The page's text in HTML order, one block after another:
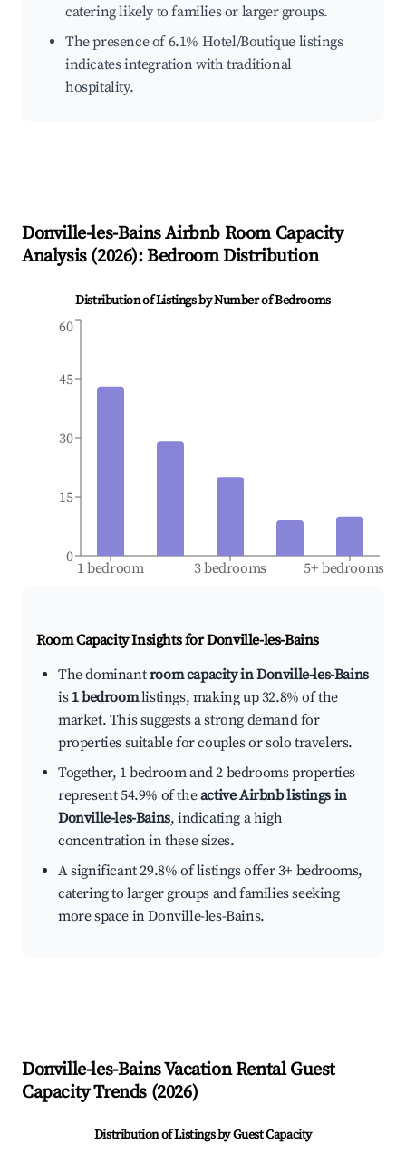
catering likely to families or larger groups.
The presence of 6.1% Hotel/Boutique listings
indicates integration with traditional
hospitality.
Donville-les-BainsAirbnb Room Capacity
Analysis (2026): Bedroom Distribution
Distribution of Listings by Number of Bedrooms
1 bedroom 3 bedrooms 5+ bedrooms
0
15
30
45
60
Room Capacity Insights forDonville-les-Bains
The dominantroom capacity in Donville-les-Bains
is 1 bedroomlistings, making up 32.8% of the
market. This suggests a strong demand for
properties suitable for couples or solo travelers.
Together, 1 bedroom and 2 bedrooms properties
represent 54.9% of theactive Airbnb listings in
Donville-les-Bains, indicating a high
concentration in these sizes.
A significant 29.8% of listings offer 3+ bedrooms,
catering to larger groups and families seeking
more space in Donville-les-Bains.
Donville-les-BainsVacation Rental Guest
Capacity Trends (2026)
Distribution of Listings by Guest Capacity